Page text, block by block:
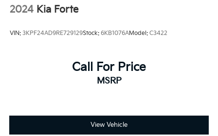
2024 Kia Forte
VIN: 3KPF24AD9RE729129Stock: 6KB1076AModel: C3422
Call For Price
MSRP
View Vehicle